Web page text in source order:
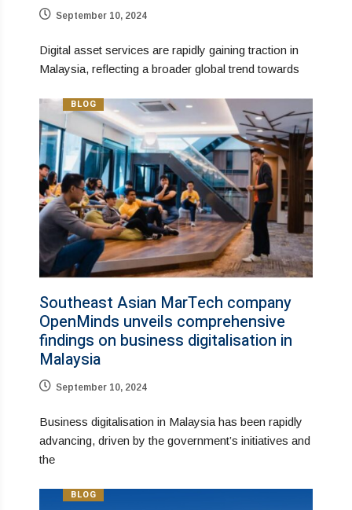
September 10, 2024
Digital asset services are rapidly gaining traction in
Malaysia, reflecting a broader global trend towards
BLOG
Southeast Asian MarTech company
OpenMinds unveils comprehensive
findings on business digitalisation in
Malaysia
September 10, 2024
Business digitalisation in Malaysia has been rapidly
advancing, driven by the government’s initiatives and
the
BLOG